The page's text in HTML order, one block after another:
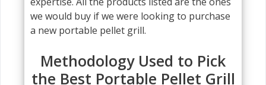
we would buy if we were looking to purchase
a new portable pellet grill.
Methodology Used to Pick
the Best Portable Pellet Grill